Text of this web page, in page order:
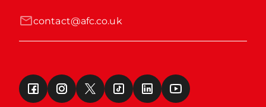
contact@afc.co.uk